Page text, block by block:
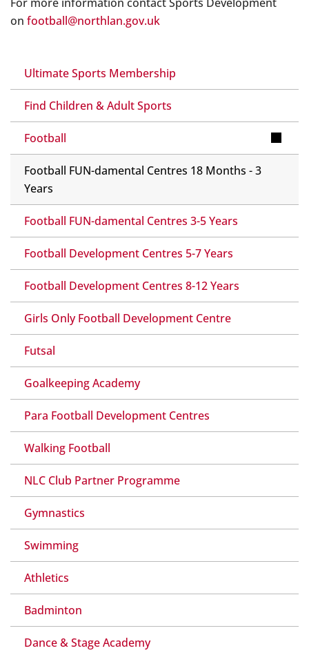
Ultimate Sports Membership
Find Children & Adult Sports
Football
Football FUN-damental Centres 18 Months - 3
Years
Football FUN-damental Centres 3-5 Years
Football Development Centres 5-7 Years
Football Development Centres 8-12 Years
Girls Only Football Development Centre
Futsal
Goalkeeping Academy
Para Football Development Centres
Walking Football
NLC Club Partner Programme
Gymnastics
Swimming
Athletics
Badminton
Dance & Stage Academy
on football@northlan.gov.uk